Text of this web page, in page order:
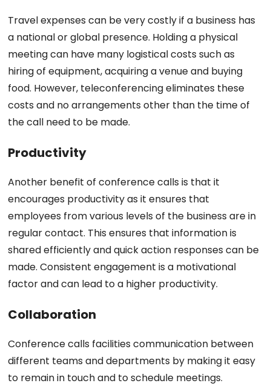
Travel expenses can be very costly if a business has
a national or global presence. Holding a physical
meeting can have many logistical costs such as
hiring of equipment, acquiring a venue and buying
food. However, teleconferencing eliminates these
costs and no arrangements other than the time of
the call need to be made.
Productivity
Another benefit of conference calls is that it
encourages productivity as it ensures that
employees from various levels of the business are in
regular contact. This ensures that information is
shared efficiently and quick action responses can be
made. Consistent engagement is a motivational
factor and can lead to a higher productivity.
Collaboration
Conference calls facilities communication between
different teams and departments by making it easy
to remain in touch and to schedule meetings.